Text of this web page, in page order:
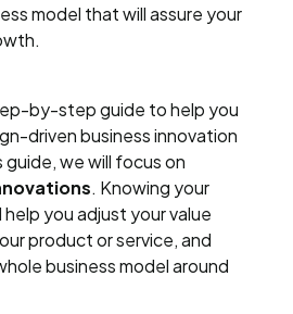
model that will assure your
by-step guide to help you
driven business innovation
we will focus on
. Knowing your
you adjust your value
product or service, and
business model around